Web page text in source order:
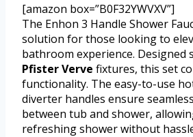
[amazon box=”B0F32YWVXV”]
The Enhon 3 Handle Shower
solution for those looking to
bathroom experience. Designed
Pfister Verve fixtures, this set
functionality. The easy-to-use
diverter handles ensure
between tub and shower,
refreshing shower without